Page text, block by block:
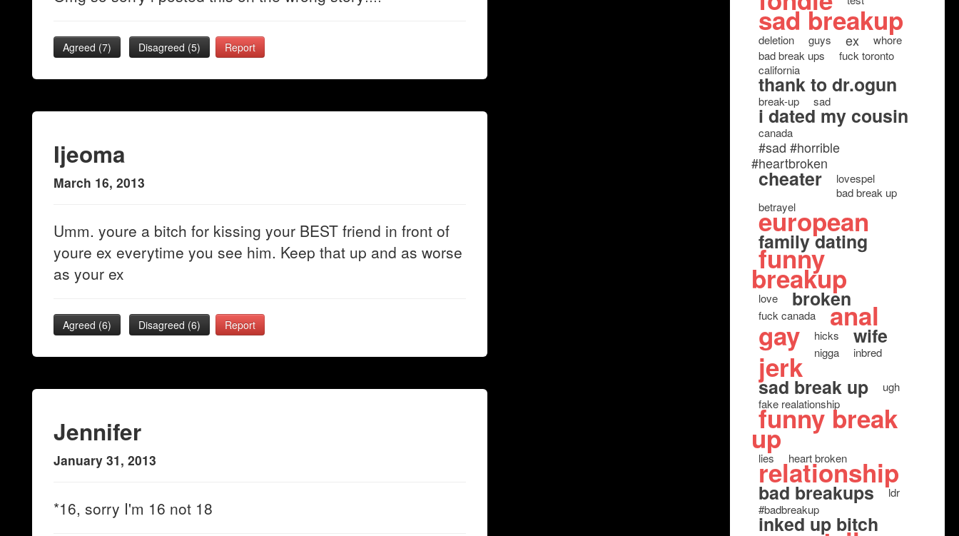
Agreed (7) Disagreed (5) Report
Ijeoma
March 16, 2013
Umm. youre a bitch for kissing your BEST friend in front of
youre ex everytime you see him. Keep that up and as worse
as your ex
Agreed (6) Disagreed (6) Report
Jennifer
January 31, 2013
*16, sorry I'm 16 not 18
sad breakup
deletion guys ex
whore
bad break ups
fuck toronto
california
thank to dr.ogun
break-up sad
i dated my cousin
canada
#sad #horrible
#heartbroken
cheater
lovespel
bad break up
betrayel
european
family dating
funny
breakup
love broken
fuck canada anal
gay hicks wife
nigga inbred
jerk
sad break up
ugh
fake realationship
funny break
up
lies heart broken
relationship
bad breakups
ldr
#badbreakup
inked up bitch